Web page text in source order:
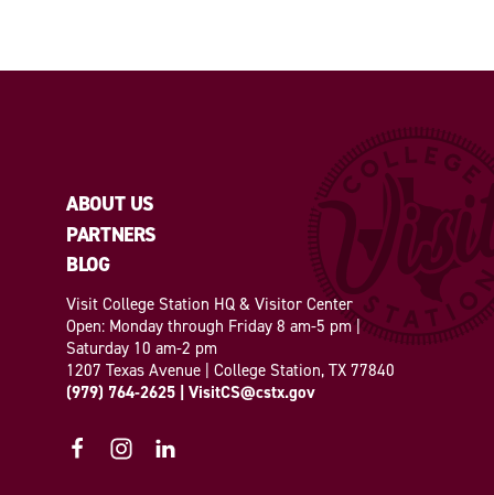
ABOUT US
PARTNERS
BLOG
Visit College Station HQ & Visitor Center
Open: Monday through Friday 8 am-5 pm |
Saturday 10 am-2 pm
1207 Texas Avenue | College Station, TX 77840
(979) 764-2625
VisitCS@cstx.gov